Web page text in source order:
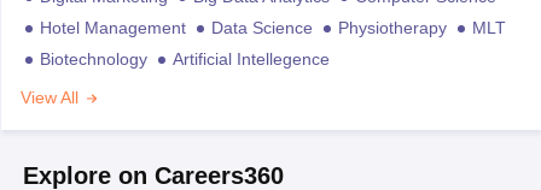
Hotel Management
Data Science Physiotherapy
MLT
Biotechnology
Artificial Intellegence
View All
Explore on Careers360